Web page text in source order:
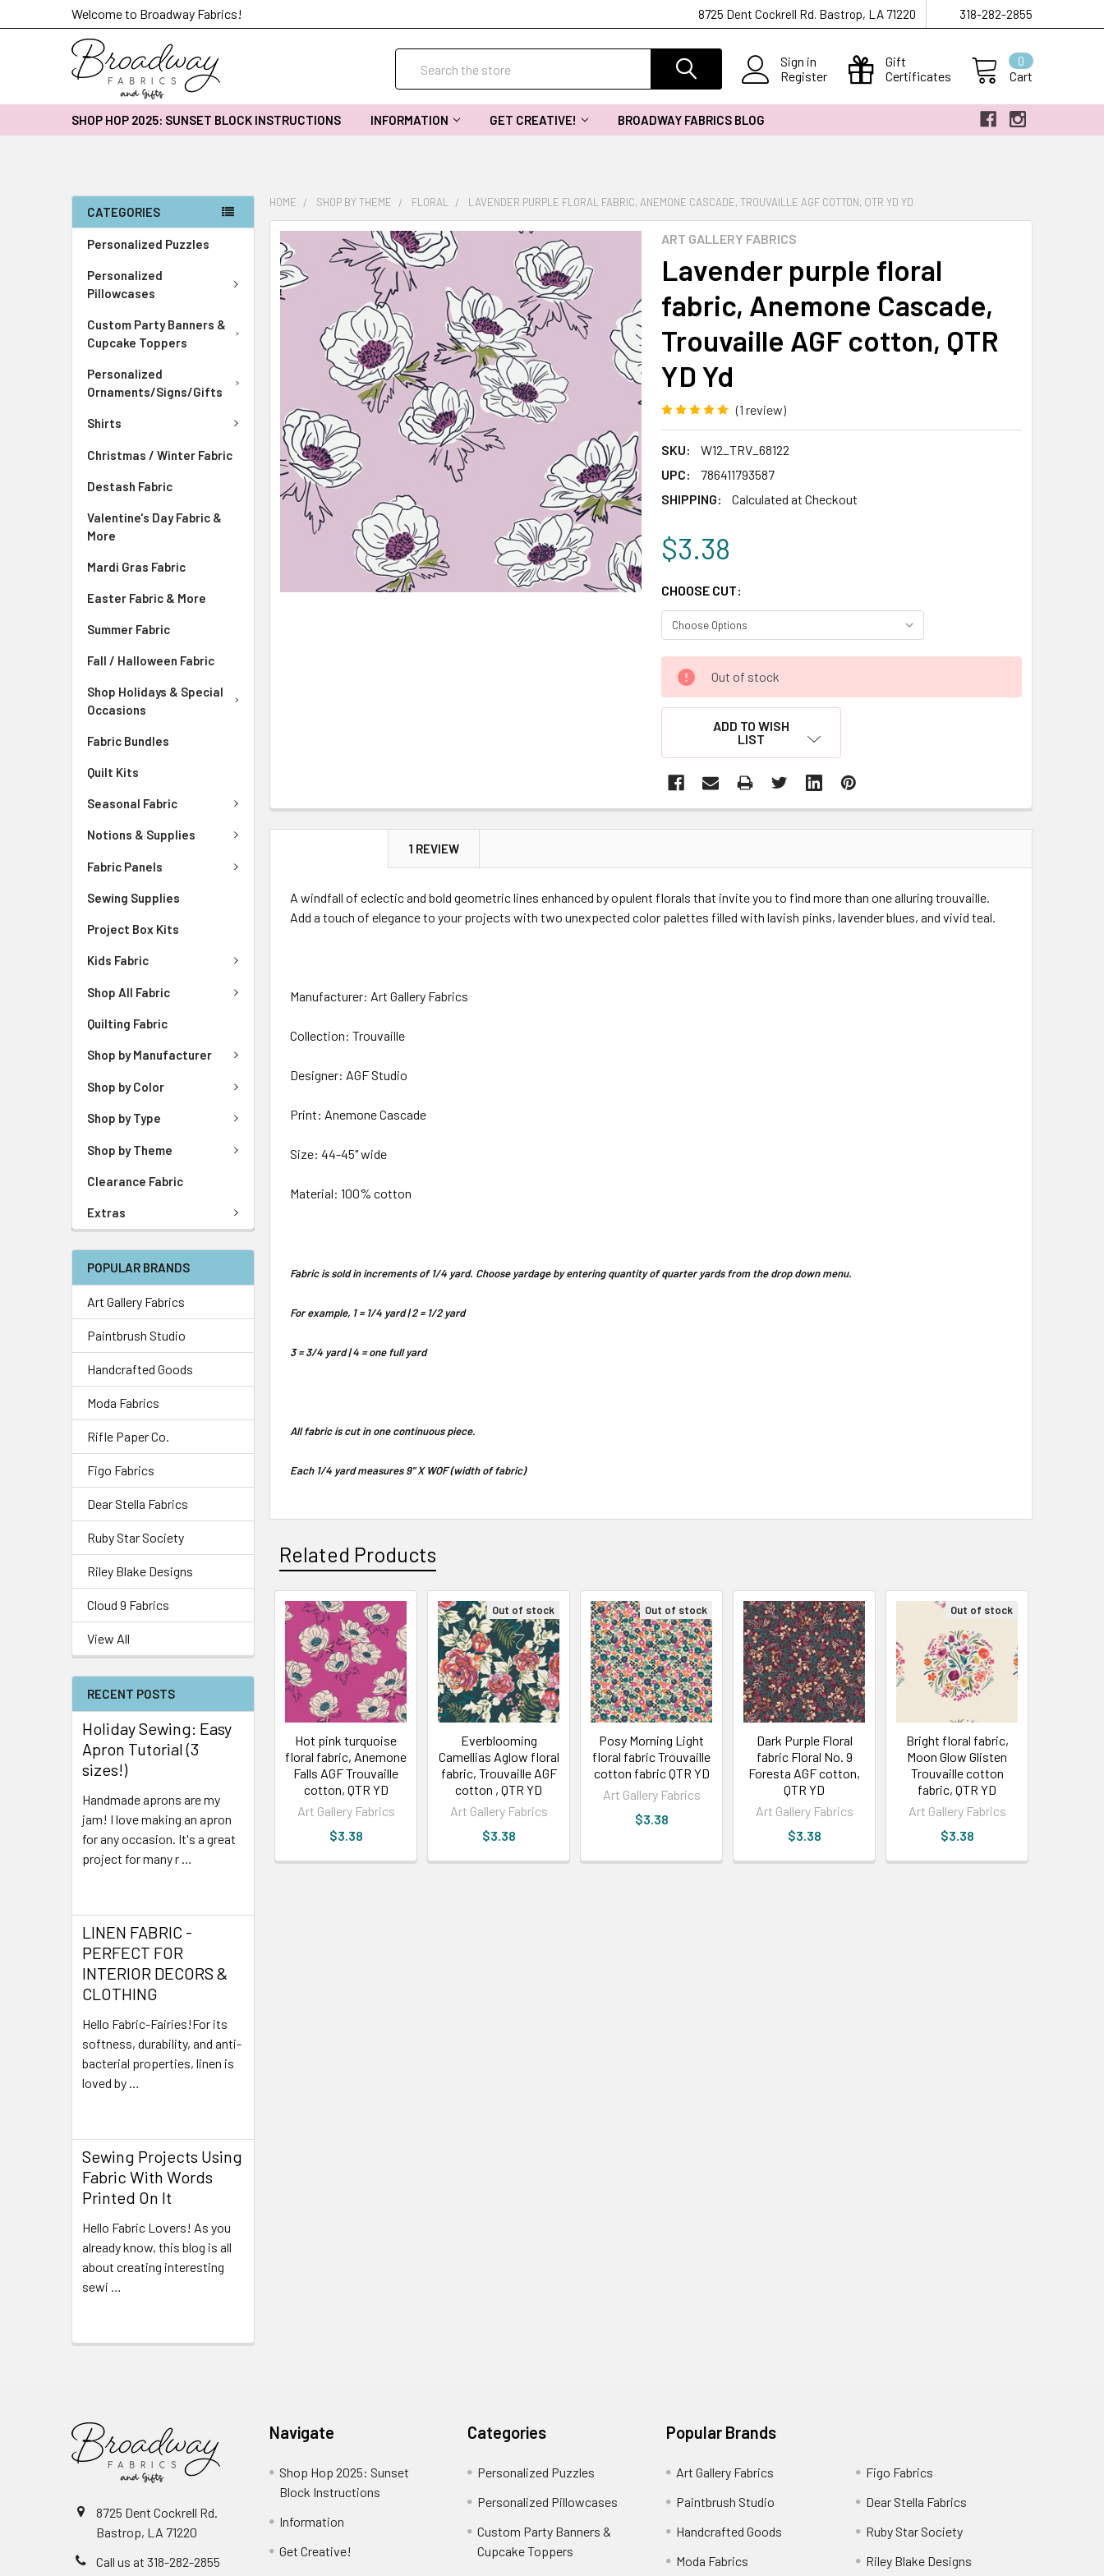
Welcome to Broadway Fabrics! 8725 Dent Cockrell Rd. Bastrop, LA 71220 318-282-2855
Sign in
Register
Gift
Certificates
Cart
0
SHOP HOP 2025: SUNSET BLOCK INSTRUCTIONS INFORMATION GET CREATIVE! BROADWAY FABRICS BLOG
CATEGORIES
Personalized Puzzles
Personalized
Pillowcases
Custom Party Banners &
Cupcake Toppers
Personalized
Ornaments/Signs/Gifts
Shirts
Christmas / Winter Fabric
Destash Fabric
Valentine's Day Fabric &
More
Mardi Gras Fabric
Easter Fabric & More
Summer Fabric
Fall / Halloween Fabric
Shop Holidays & Special
Occasions
Fabric Bundles
Quilt Kits
Seasonal Fabric
Notions & Supplies
Fabric Panels
Sewing Supplies
Project Box Kits
Kids Fabric
Shop All Fabric
Quilting Fabric
Shop by Manufacturer
Shop by Color
Shop by Type
Shop by Theme
Clearance Fabric
Extras
POPULAR BRANDS
Art Gallery Fabrics
Paintbrush Studio
Handcrafted Goods
Moda Fabrics
Rifle Paper Co.
Figo Fabrics
Dear Stella Fabrics
Ruby Star Society
Riley Blake Designs
Cloud 9 Fabrics
View All
RECENT POSTS
Holiday Sewing: Easy
Apron Tutorial (3
sizes!)
Handmade aprons are my
jam! I love making an apron
for any occasion. It's a great
project for many r …
LINEN FABRIC -
PERFECT FOR
INTERIOR DECORS &
CLOTHING
Hello Fabric-Fairies!For its
softness, durability, and anti-
bacterial properties, linen is
loved by …
Sewing Projects Using
Fabric With Words
Printed On It
Hello Fabric Lovers! As you
already know, this blog is all
about creating interesting
sewi …
HOME SHOP BY THEME FLORAL LAVENDER PURPLE FLORAL FABRIC, ANEMONE CASCADE, TROUVAILLE AGF COTTON, QTR YD YD
ART GALLERY FABRICS
Lavender purple floral
fabric, Anemone Cascade,
Trouvaille AGF cotton, QTR
YD Yd
(1 review)
SKU:
W12_TRV_68122
UPC:
786411793587
SHIPPING:
Calculated at Checkout
$3.38
CHOOSE CUT:
CURRENT
STOCK:
Out of stock
ADD TO WISH
LIST
FREQUENTLY
BOUGHT
TOGETHER:
ADD
SELECTED
1 REVIEW
A windfall of eclectic and bold geometric lines enhanced by opulent florals that invite you to find more than one alluring trouvaille.
Add a touch of elegance to your projects with two unexpected color palettes filled with lavish pinks, lavender blues, and vivid teal.
Manufacturer: Art Gallery Fabrics
Collection: Trouvaille
Designer: AGF Studio
Print: Anemone Cascade
Size: 44-45" wide
Material: 100% cotton
Fabric is sold in increments of 1/4 yard. Choose yardage by entering quantity of quarter yards from the drop down menu.
For example, 1 = 1/4 yard | 2 = 1/2 yard
3 = 3/4 yard | 4 = one full yard
All fabric is cut in one continuous piece.
Each 1/4 yard measures 9" X WOF (width of fabric)
Related Products
Hot pink turquoise
floral fabric, Anemone
Falls AGF Trouvaille
cotton, QTR YD
Art Gallery Fabrics
$3.38
Out of stock
Everblooming
Camellias Aglow floral
fabric, Trouvaille AGF
cotton , QTR YD
Art Gallery Fabrics
$3.38
Out of stock
Posy Morning Light
floral fabric Trouvaille
cotton fabric QTR YD
Art Gallery Fabrics
$3.38
Dark Purple Floral
fabric Floral No. 9
Foresta AGF cotton,
QTR YD
Art Gallery Fabrics
$3.38
Out of stock
Bright floral fabric,
Moon Glow Glisten
Trouvaille cotton
fabric, QTR YD
Art Gallery Fabrics
$3.38
8725 Dent Cockrell Rd.
Bastrop, LA 71220
Call us at 318-282-2855
Navigate
Shop Hop 2025: Sunset
Block Instructions
Information
Get Creative!
Categories
Personalized Puzzles
Personalized Pillowcases
Custom Party Banners &
Cupcake Toppers
Popular Brands
Art Gallery Fabrics
Paintbrush Studio
Handcrafted Goods
Moda Fabrics
Figo Fabrics
Dear Stella Fabrics
Ruby Star Society
Riley Blake Designs